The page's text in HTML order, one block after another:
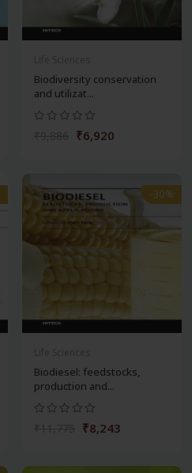
Biodiversity conservation
and utilizat...
₹6,920
-30%
Biodiesel: feedstocks,
production and...
₹8,243